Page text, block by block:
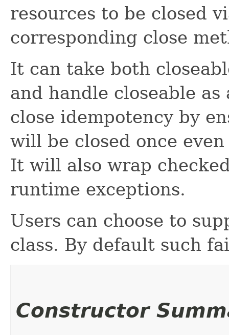
resources to be closed
corresponding close
It can take both
and handle closeable
close idempotency by
will be closed once
It will also wrap
runtime exceptions.
Users can choose to
class. By default such
Constructor